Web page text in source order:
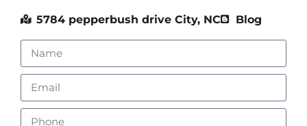
5784 pepperbush drive City, NC Blog